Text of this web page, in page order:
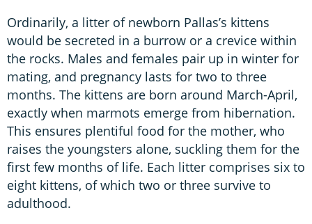
Ordinarily, a litter of newborn Pallas’s kittens
would be secreted in a burrow or a crevice within
the rocks. Males and females pair up in winter for
mating, and pregnancy lasts for two to three
months. The kittens are born around March-April,
exactly when marmots emerge from hibernation.
This ensures plentiful food for the mother, who
raises the youngsters alone, suckling them for the
first few months of life. Each litter comprises six to
eight kittens, of which two or three survive to
adulthood.